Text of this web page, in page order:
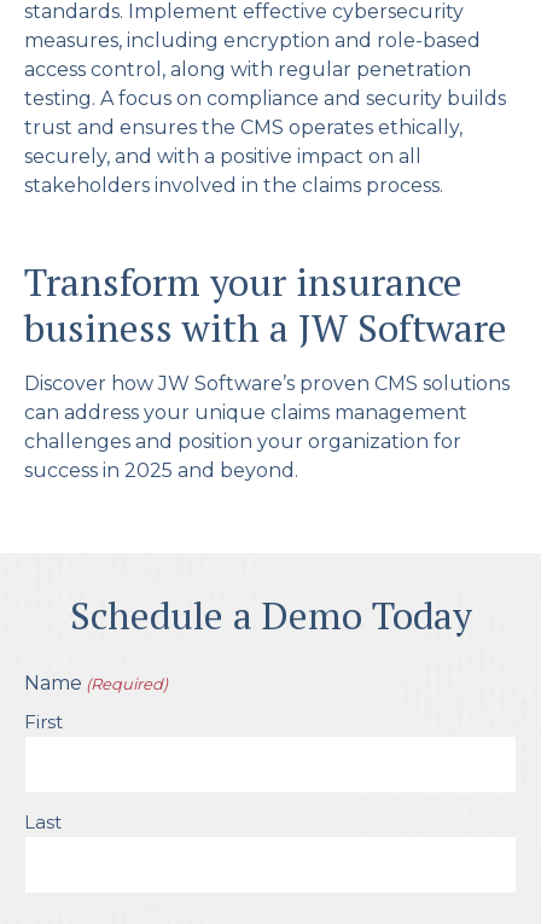
standards. Implement effective cybersecurity
measures, including encryption and role-based
access control, along with regular penetration
testing. A focus on compliance and security builds
trust and ensures the CMS operates ethically,
securely, and with a positive impact on all
stakeholders involved in the claims process.
Transform your insurance
business with a JW Software
Discover how JW Software’s proven CMS solutions
can address your unique claims management
challenges and position your organization for
success in 2025 and beyond.
Schedule a Demo Today
Name (Required)
First
Last